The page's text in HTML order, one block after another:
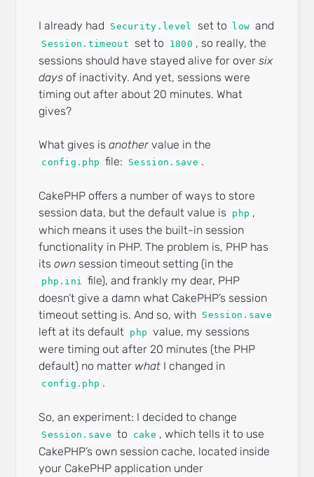
I already had Security.level set to low and
Session.timeout set to 1800 , so really, the
sessions should have stayed alive for oversix
days of inactivity. And yet, sessions were
timing out after about 20 minutes. What
gives?
What gives isanother value in the
config.php file: Session.save .
CakePHP offers a number of ways to store
session data, but the default value is
php ,
which means it uses the built-in session
functionality in PHP. The problem is, PHP has
itsown session timeout setting (in the
php.ini
file), and frankly my dear, PHP
doesn’t give a damn what CakePHP’s session
timeout setting is. And so, with Session.save
left at its default php value, my sessions
were timing out after 20 minutes (the PHP
default) no matter what I changed in
config.php .
So, an experiment: I decided to change
Session.save to cake , which tells it to use
CakePHP’s own session cache, located inside
your CakePHP application under